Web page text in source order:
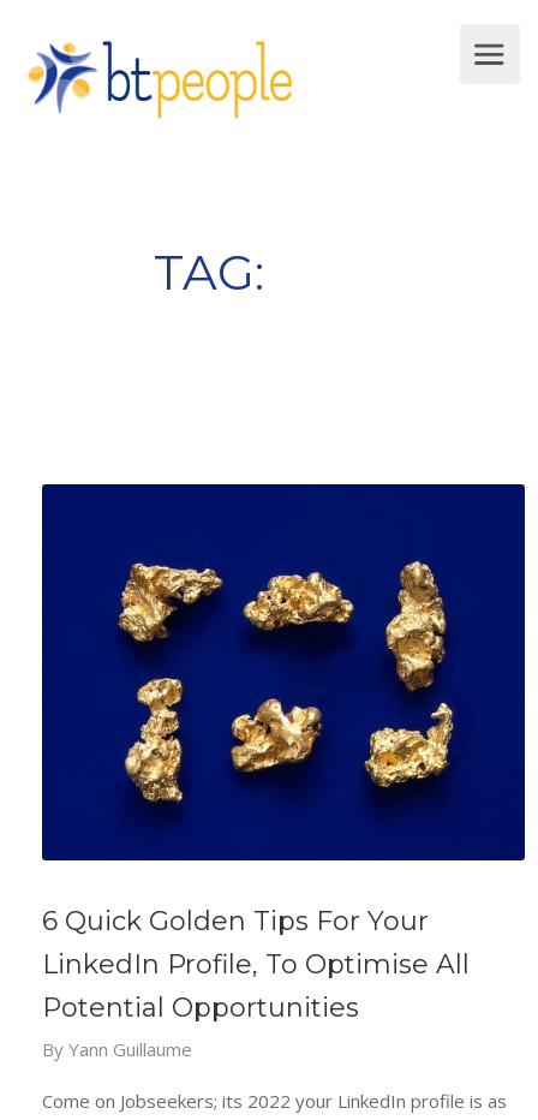
TAG:
6 Quick Golden Tips For Your
LinkedIn Profile, To Optimise All
Potential Opportunities
ByYann Guillaume
Come on Jobseekers; its 2022 your LinkedIn profile is as